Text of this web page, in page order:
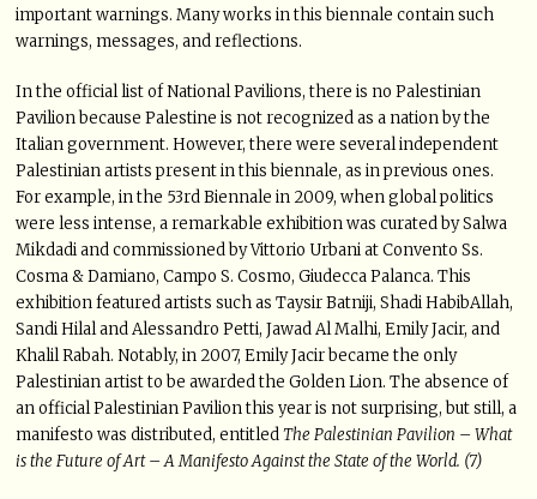
important warnings. Many works in this biennale contain such
warnings, messages, and reflections.
In the official list of National Pavilions, there is no Palestinian
Pavilion because Palestine is not recognized as a nation by the
Italian government. However, there were several independent
Palestinian artists present in this biennale, as in previous ones.
For example, in the 53rd Biennale in 2009, when global politics
were less intense, a remarkable exhibition was curated by Salwa
Mikdadi and commissioned by Vittorio Urbani at Convento Ss.
Cosma & Damiano, Campo S. Cosmo, Giudecca Palanca. This
exhibition featured artists such as Taysir Batniji, Shadi HabibAllah,
Sandi Hilal and Alessandro Petti, Jawad Al Malhi, Emily Jacir, and
Khalil Rabah. Notably, in 2007, Emily Jacir became the only
Palestinian artist to be awarded the Golden Lion. The absence of
an official Palestinian Pavilion this year is not surprising, but still, a
manifesto was distributed, entitledThe Palestinian Pavilion – What
is the Future of Art – A Manifesto Against the State of the World. (7)